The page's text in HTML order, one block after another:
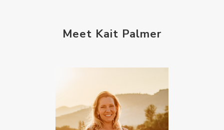
Meet Kait Palmer